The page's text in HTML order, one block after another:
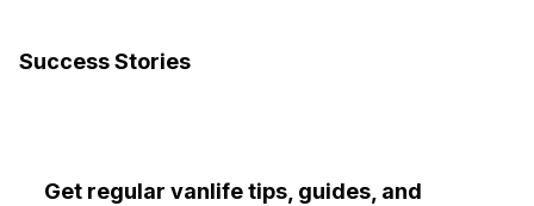
Success Stories
Get regular vanlife tips, guides, and